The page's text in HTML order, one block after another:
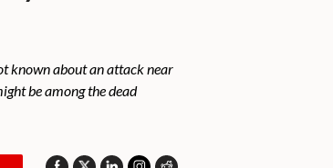
known about an attack near
be among the dead